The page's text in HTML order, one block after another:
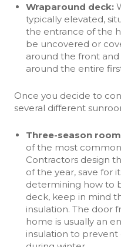
Wraparound deck:
typically elevated,
the entrance of the
be uncovered or
around the front
around the entire
Once you decide to
several different
Three-season
of the most
Contractors design
of the year, save for
determining how to
deck, keep in mind
insulation. The door
home is usually an
insulation to